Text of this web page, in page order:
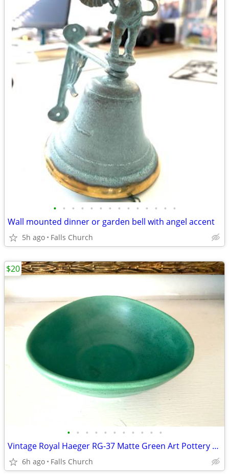
• • • • • • • • • • • • • •
Wall mounted dinner or garden bell with angel accent
5h ago Falls Church
• • • • • • • • • • •
Vintage Royal Haeger RG-37 Matte Green Art Pottery Bowl MCM 6” USA
6h ago Falls Church
$20